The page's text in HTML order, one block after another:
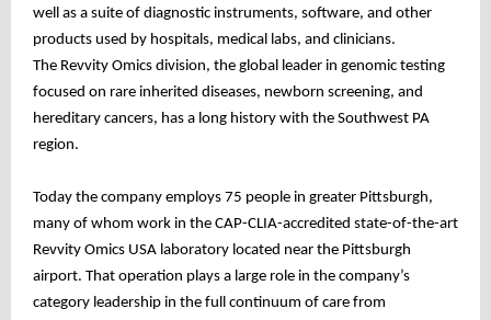
well as a suite of diagnostic instruments, software, and other
products used by hospitals, medical labs, and clinicians.
The Revvity Omics division, the global leader in genomic testing
focused on rare inherited diseases, newborn screening, and
hereditary cancers, has a long history with the Southwest PA
region.
Today the company employs 75 people in greater Pittsburgh,
many of whom work in the CAP-CLIA-accredited state-of-the-art
Revvity Omics USA laboratory located near the Pittsburgh
airport. That operation plays a large role in the company’s
category leadership in the full continuum of care from